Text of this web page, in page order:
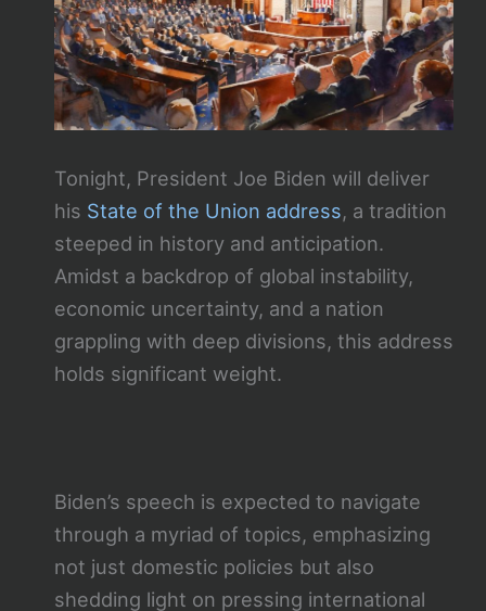
Tonight, President Joe Biden will deliver
his State of the Union address, a tradition
steeped in history and anticipation.
Amidst a backdrop of global instability,
economic uncertainty, and a nation
grappling with deep divisions, this address
holds significant weight.
Biden’s speech is expected to navigate
through a myriad of topics, emphasizing
not just domestic policies but also
shedding light on pressing international